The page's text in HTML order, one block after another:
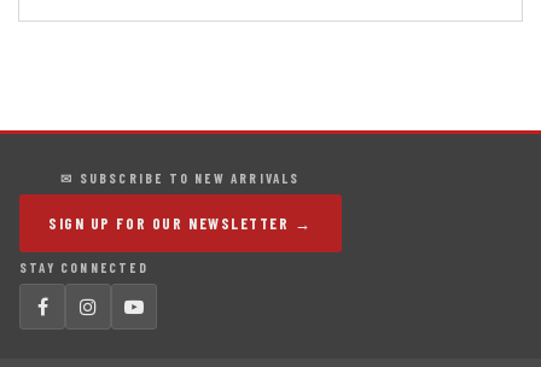
✉ SUBSCRIBE TO NEW ARRIVALS
SIGN UP FOR OUR NEWSLETTER →
STAY CONNECTED